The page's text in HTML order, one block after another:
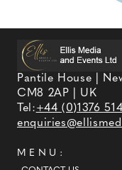
Pantile House |
CM8 2AP | UK
Tel:+44 (0)1376
MENU: